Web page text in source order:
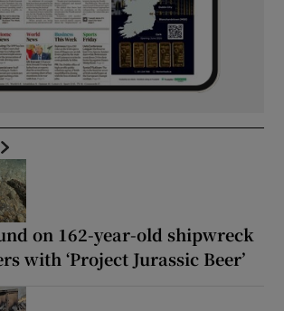
on 162-year-old shipwreck
with ‘Project Jurassic Beer’